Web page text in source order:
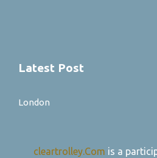
Latest Post
London
cleartrolley.Com is a